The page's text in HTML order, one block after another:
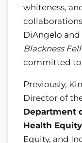
whiteness,
DiAngelo and
Blackness
committed to
Previously,
Director of
Department
Health Equity
Equity, and